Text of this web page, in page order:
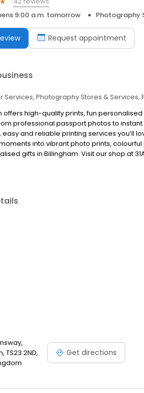
9:00 a.m. tomorrow Photography
Request appointment
Services Photography Stores & Services
offers high-quality prints, fun
professional passport photos to
and reliable printing services you’ll
into vibrant photo prints,
gifts in Billingham. Visit our shop at
gifts, develop your camera film, convert
TS23 2ND,
Get directions